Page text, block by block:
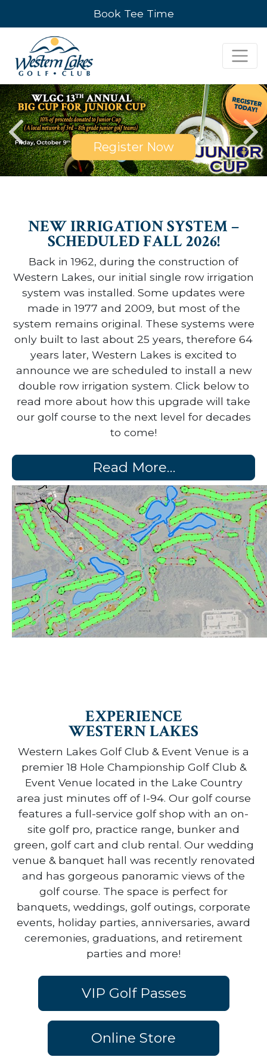
Book Tee Time
Register Now
NEW IRRIGATION SYSTEM –
SCHEDULED FALL 2026!
Back in 1962, during the construction of
Western Lakes, our initial single row irrigation
system was installed. Some updates were
made in 1977 and 2009, but most of the
system remains original. These systems were
only built to last about 25 years, therefore 64
years later, Western Lakes is excited to
announce we are scheduled to install a new
double row irrigation system. Click below to
read more about how this upgrade will take
our golf course to the next level for decades
Read More…
EXPERIENCE
WESTERN LAKES
Western Lakes Golf Club & Event Venue is a
premier 18 Hole Championship Golf Club &
Event Venue located in the Lake Country
area just minutes off of I-94. Our golf course
features a full-service golf shop with an on-
site golf pro, practice range, bunker and
green, golf cart and club rental. Our wedding
venue & banquet hall was recently renovated
and has gorgeous panoramic views of the
golf course. The space is perfect for
banquets, weddings, golf outings, corporate
events, holiday parties, anniversaries, award
ceremonies, graduations, and retirement
parties and more!
VIP Golf Passes
Online Store